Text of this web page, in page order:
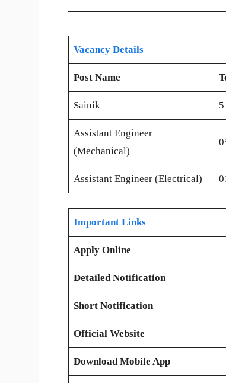
Vacancy Details
Post Name
Sainik
Assistant Engineer
(Mechanical)
Assistant Engineer (Electrical)
Important Links
Apply Online
Detailed Notification
Short Notification
Official Website
Download Mobile App